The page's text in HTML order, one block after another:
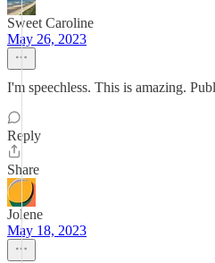
Sweet Caroline
May 26, 2023
I'm speechless. This is amazing.
Reply
Share
Jolene
May 18, 2023